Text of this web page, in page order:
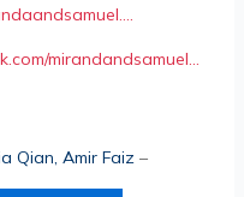
mirandandsamuel…
Qian, Amir Faiz–